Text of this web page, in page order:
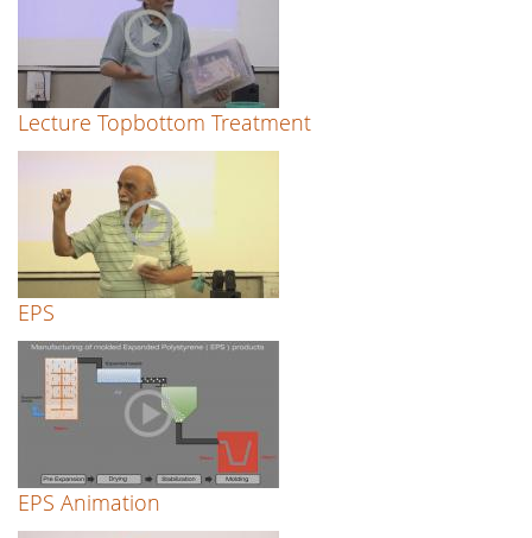
Lecture Topbottom Treatment
EPS
EPS Animation